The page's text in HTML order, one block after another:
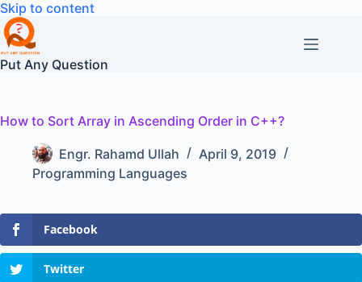
Skip to contentSkip
Put Any Question
How to Sort Array in Ascending Order in C++?
Engr. Rahamd Ullah
April 9, 2019
Programming Languages
Facebook
Twitter